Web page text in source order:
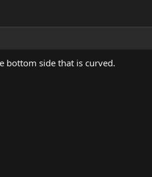
bottom side that is curved.